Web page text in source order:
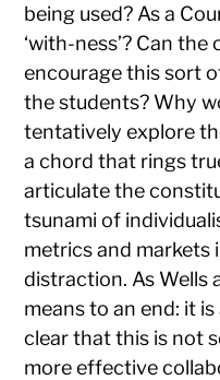
being used? As a
‘with-ness’? Can
encourage this sort
the students? Why
tentatively explore
a chord that rings
articulate the
tsunami of
metrics and markets
distraction. As Wells
means to an end: it is
clear that this is not
more effective